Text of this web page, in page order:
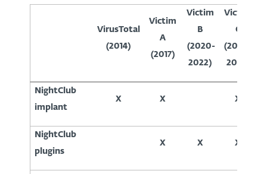
VirusTotal
(2014)
Victim
A
(2017)
Victim
B
(2020-
2022)
Victim
C
(2020-
2022)
NightClub
implant
X X X
NightClub
plugins
X X X